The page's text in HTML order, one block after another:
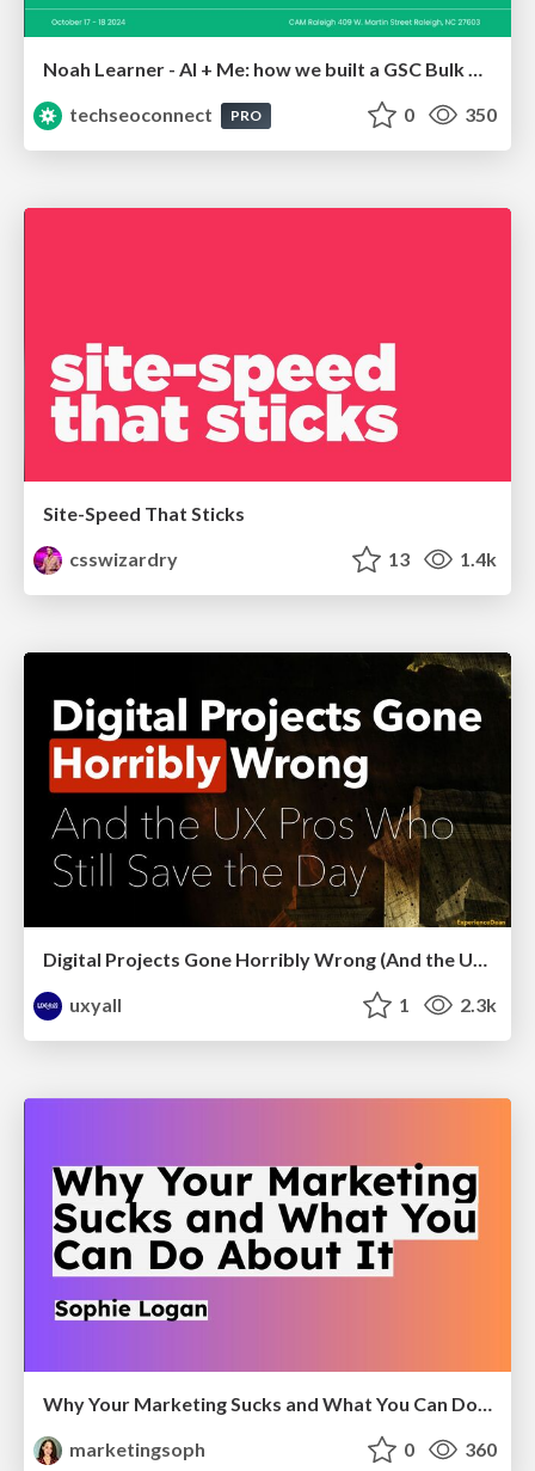
Noah Learner - AI + Me: how we built a GSC Bulk Export data pipeline
techseoconnect
PRO 0 350
Site-Speed That Sticks
csswizardry
13 1.4k
Digital Projects Gone Horribly Wrong (And the UX Pros Who Still Save the Day) - Dean Schuster
uxyall
1 2.3k
Why Your Marketing Sucks and What You Can Do About It - Sophie Logan
marketingsoph
0 360